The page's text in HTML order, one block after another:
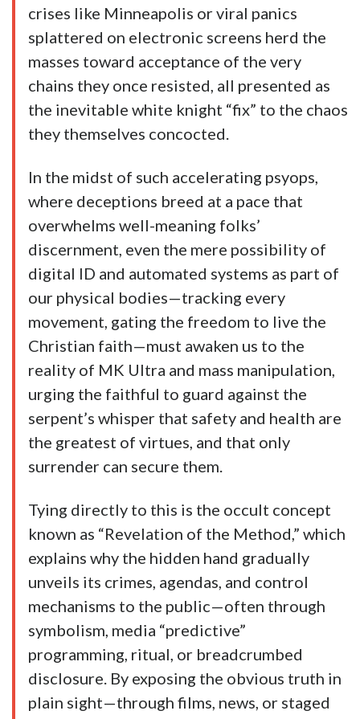
crises like Minneapolis or viral panics
splattered on electronic screens herd the
masses toward acceptance of the very
chains they once resisted, all presented as
the inevitable white knight “fix” to the chaos
they themselves concocted.
In the midst of such accelerating psyops,
where deceptions breed at a pace that
overwhelms well-meaning folks’
discernment, even the mere possibility of
digital ID and automated systems as part of
our physical bodies—tracking every
movement, gating the freedom to live the
Christian faith—must awaken us to the
reality of MK Ultra and mass manipulation,
urging the faithful to guard against the
serpent’s whisper that safety and health are
the greatest of virtues, and that only
surrender can secure them.
Tying directly to this is the occult concept
known as “Revelation of the Method,” which
explains why the hidden hand gradually
unveils its crimes, agendas, and control
mechanisms to the public—often through
symbolism, media “predictive”
programming, ritual, or breadcrumbed
disclosure. By exposing the obvious truth in
plain sight—through films, news, or staged